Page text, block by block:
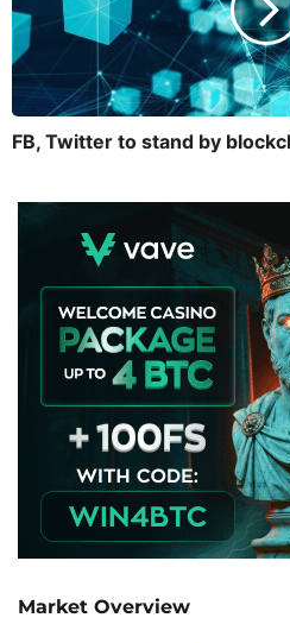
FB, Twitter to stand by
Market Overview